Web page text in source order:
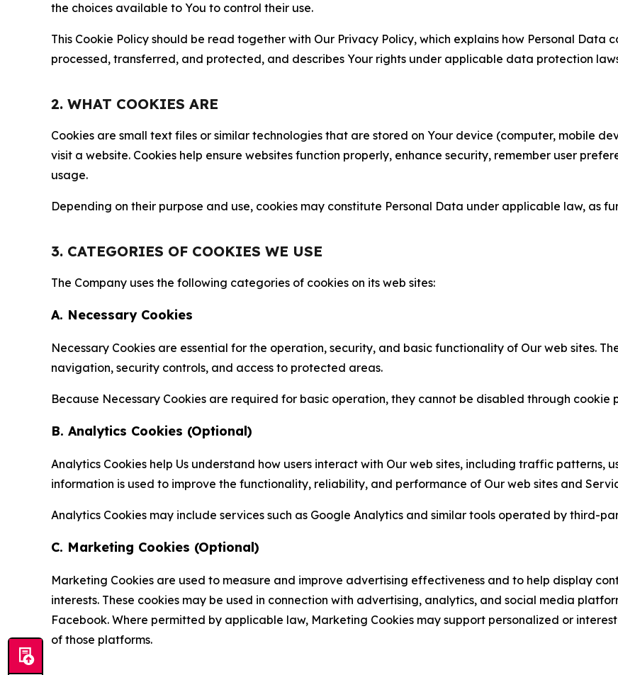
the choices available to You to control their use.
This Cookie Policy should be read together with Our Privacy Policy, which explains how Personal Data
processed, transferred, and protected, and describes Your rights under applicable data protection
2. WHAT COOKIES ARE
Cookies are small text files or similar technologies that are stored on Your device (computer, mobile
visit a website. Cookies help ensure websites function properly, enhance security, remember user
usage.
Depending on their purpose and use, cookies may constitute Personal Data under applicable law, as
3. CATEGORIES OF COOKIES WE USE
The Company uses the following categories of cookies on its web sites:
A. Necessary Cookies
Necessary Cookies are essential for the operation, security, and basic functionality of Our web sites.
navigation, security controls, and access to protected areas.
Because Necessary Cookies are required for basic operation, they cannot be disabled through cookie
B. Analytics Cookies (Optional)
Analytics Cookies help Us understand how users interact with Our web sites, including traffic patterns,
information is used to improve the functionality, reliability, and performance of Our web sites and
Analytics Cookies may include services such as Google Analytics and similar tools operated by third-
C. Marketing Cookies (Optional)
Marketing Cookies are used to measure and improve advertising effectiveness and to help display
interests. These cookies may be used in connection with advertising, analytics, and social media
Facebook. Where permitted by applicable law, Marketing Cookies may support personalized or
of those platforms.